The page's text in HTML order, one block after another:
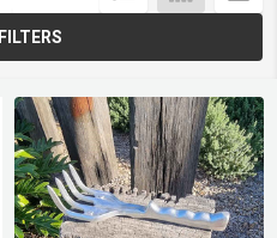
FILTERS